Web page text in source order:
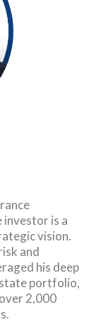
is a
vision.
and
his deep
portfolio,
2,000